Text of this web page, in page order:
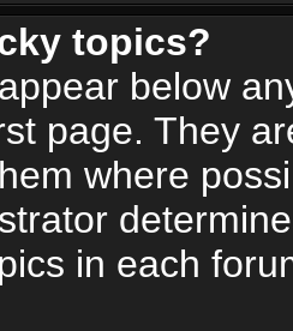
topics?
below
page. They
where
in each